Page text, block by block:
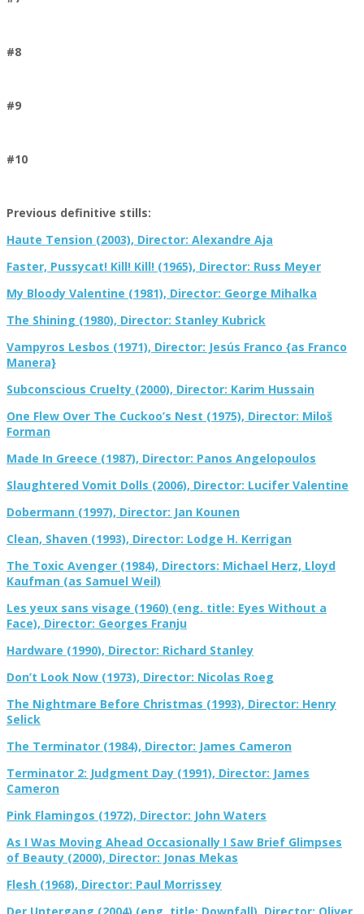
#8
#9
#10
Previous definitive stills:
Haute Tension (2003), Director: Alexandre Aja
Faster, Pussycat! Kill! Kill! (1965), Director: Russ Meyer
My Bloody Valentine (1981), Director: George Mihalka
The Shining (1980), Director: Stanley Kubrick
Vampyros Lesbos (1971), Director: Jesús Franco {as Franco
Manera}
Subconscious Cruelty (2000), Director: Karim Hussain
One Flew Over The Cuckoo’s Nest (1975), Director: Miloš
Forman
Made In Greece (1987), Director: Panos Angelopoulos
Slaughtered Vomit Dolls (2006), Director: Lucifer Valentine
Dobermann (1997), Director: Jan Kounen
Clean, Shaven (1993), Director: Lodge H. Kerrigan
The Toxic Avenger (1984), Directors: Michael Herz, Lloyd
Kaufman (as Samuel Weil)
Les yeux sans visage (1960) (eng. title: Eyes Without a
Face), Director: Georges Franju
Hardware (1990), Director: Richard Stanley
Don’t Look Now (1973), Director: Nicolas Roeg
The Nightmare Before Christmas (1993), Director: Henry
Selick
The Terminator (1984), Director: James Cameron
Terminator 2: Judgment Day (1991), Director: James
Cameron
Pink Flamingos (1972), Director: John Waters
As I Was Moving Ahead Occasionally I Saw Brief Glimpses
of Beauty (2000), Director: Jonas Mekas
Flesh (1968), Director: Paul Morrissey
Der Untergang (2004) (eng. title: Downfall), Director: Oliver